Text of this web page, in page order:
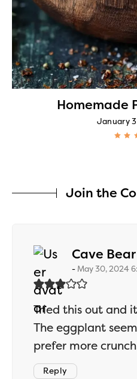
Homemade
January
Join the
Cave Bear
May 30, 2024
Tried this out and
The eggplant
prefer more
Reply